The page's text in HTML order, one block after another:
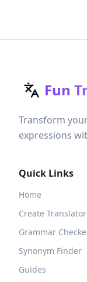
Fun
Transform
expressions
Quick Links
Home
Create Translator
Grammar
Synonym Finder
Guides